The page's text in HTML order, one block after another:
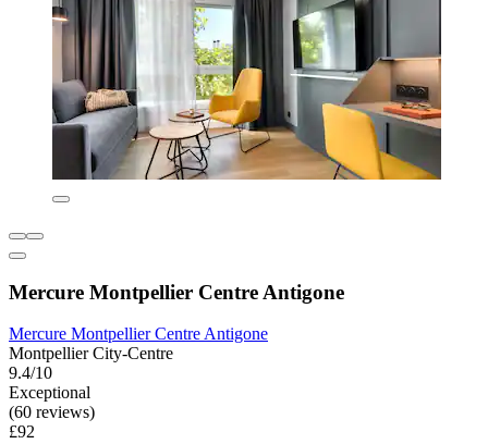
Mercure Montpellier Centre Antigone
Mercure Montpellier Centre Antigone
Montpellier City-Centre
9.4/10
Exceptional
(60 reviews)
£92